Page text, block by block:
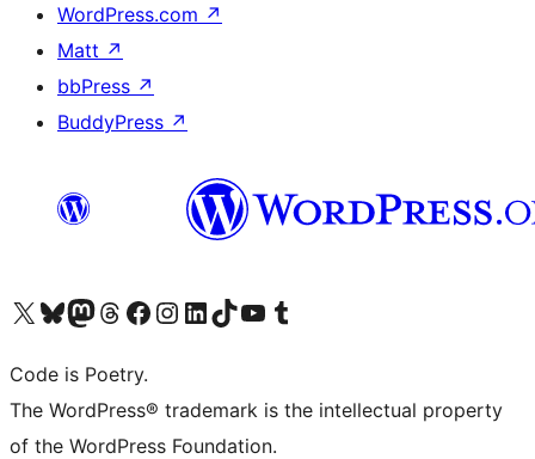
WordPress.com ↗
Matt ↗
bbPress ↗
BuddyPress ↗
Visit our X (formerly Twitter) account
Visit our Bluesky account
Visit our Mastodon account
Visit our Threads account
Visit our Facebook page
Visit our Instagram account
Visit our LinkedIn account
Visit our TikTok account
Visit our YouTube channel
Visit our Tumblr account
Code is Poetry.
The WordPress® trademark is the intellectual property
of the WordPress Foundation.